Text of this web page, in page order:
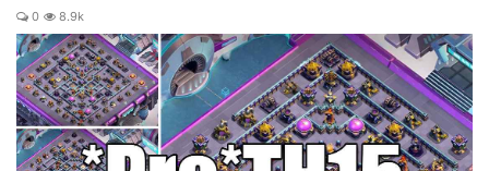
0 8.9k